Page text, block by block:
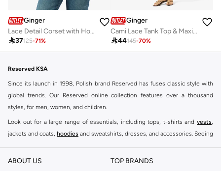
Ginger
Lace Detail Corset with Hook Closure
37125-71%
Ginger
Cami Lace Tank Top & Maxi Skirt Coord Set
44145-70%
Reserved KSA
Since its launch in 1998, Polish brand Reserved has fuses classic style with
global trends. Our Reserved online collection features over a thousand
styles, for men, women, and children.
Look out for a large range of essentials, including tops, t-shirts and vests,
jackets and coats, hoodies and sweatshirts, dresses, and accessories. Seeing
Shop Reserved Online Riyadh
ABOUT US TOP BRANDS